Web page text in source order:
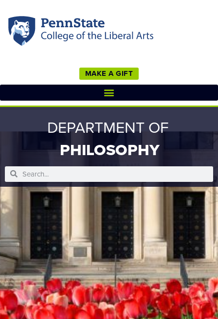
MAKE A GIFT
DEPARTMENT OF
PHILOSOPHY